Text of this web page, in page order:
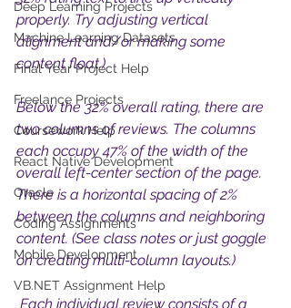
Deep Learning Projects
Machine Learning Datasets
Final Year Project Help
Freelance Projects
Coursework Help
React Native Development
Oracle
Coding Assignments
Mobile Development
VB.NET Assignment Help
properly. Try adjusting vertical
alignment and/or making some
content float.)
Below the 32% overall rating, there are
two columns of reviews. The columns
each occupy 47% of the width of the
overall left-center section of the page.
There is a horizontal spacing of 2%
between the columns and neighboring
content. (See class notes or just goggle
on creating multi-column layouts.)